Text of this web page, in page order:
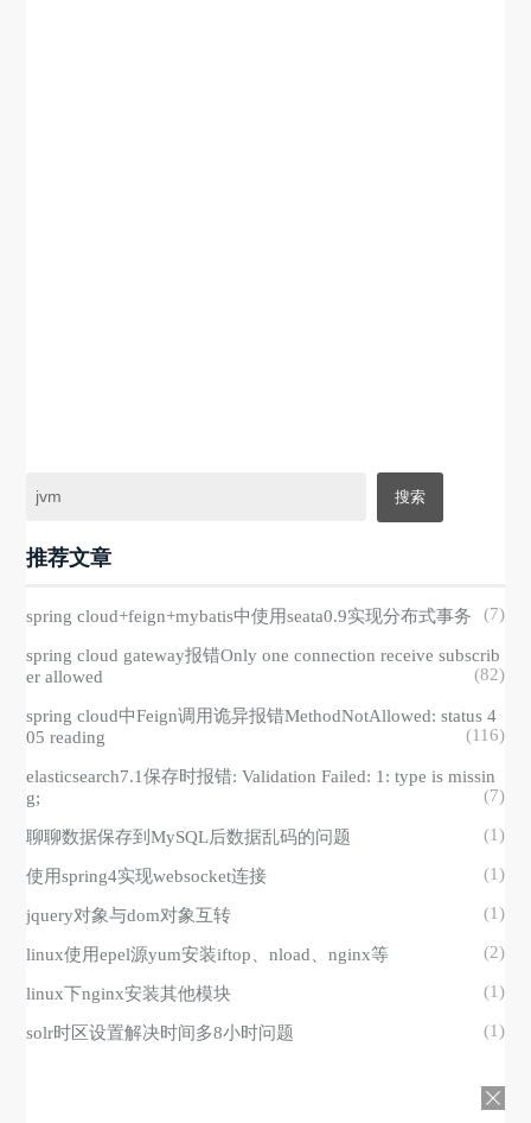
推荐文章
spring cloud+feign+mybatis中使用seata0.9实现分布式事务 (7)
spring cloud gateway报错Only one connection receive subscrib
er allowed
(82)
spring cloud中Feign调用诡异报错MethodNotAllowed: status 4
05 reading
(116)
elasticsearch7.1保存时报错: Validation Failed: 1: type is missin
g;
(7)
聊聊数据保存到MySQL后数据乱码的问题 (1)
使用spring4实现websocket连接 (1)
jquery对象与dom对象互转 (1)
linux使用epel源yum安装iftop、nload、nginx等 (2)
linux下nginx安装其他模块 (1)
solr时区设置解决时间多8小时问题 (1)